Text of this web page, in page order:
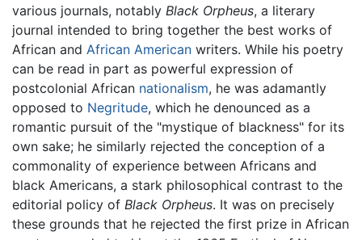
various journals, notably Black Orpheus, a literary
journal intended to bring together the best works of
African and African American writers. While his poetry
can be read in part as powerful expression of
postcolonial African nationalism, he was adamantly
opposed to Negritude, which he denounced as a
romantic pursuit of the "mystique of blackness" for its
own sake; he similarly rejected the conception of a
commonality of experience between Africans and
black Americans, a stark philosophical contrast to the
editorial policy of Black Orpheus. It was on precisely
these grounds that he rejected the first prize in African